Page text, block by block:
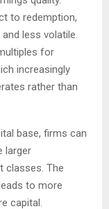
to redemption,
less volatile.
for
increasingly
rather than
base, firms can
larger
classes. The
to more
capital.